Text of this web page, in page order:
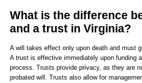
What is the difference
and a trust in Virginia?
A will takes effect only upon death and must
A trust is effective immediately upon funding
process. Trusts provide privacy, as they are
probated will. Trusts also allow for